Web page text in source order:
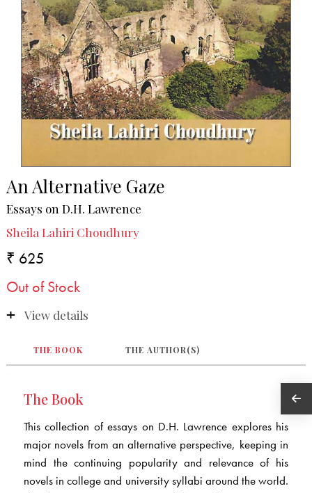
An Alternative Gaze
Essays on D.H. Lawrence
Sheila Lahiri Choudhury
₹ 625
Out of Stock
View details
THE BOOK THE AUTHOR(S)
The Book
This collection of essays on D.H. Lawrence explores his
major novels from an alternative perspective, keeping in
mind the continuing popularity and relevance of his
novels in college and university syllabi around the world.